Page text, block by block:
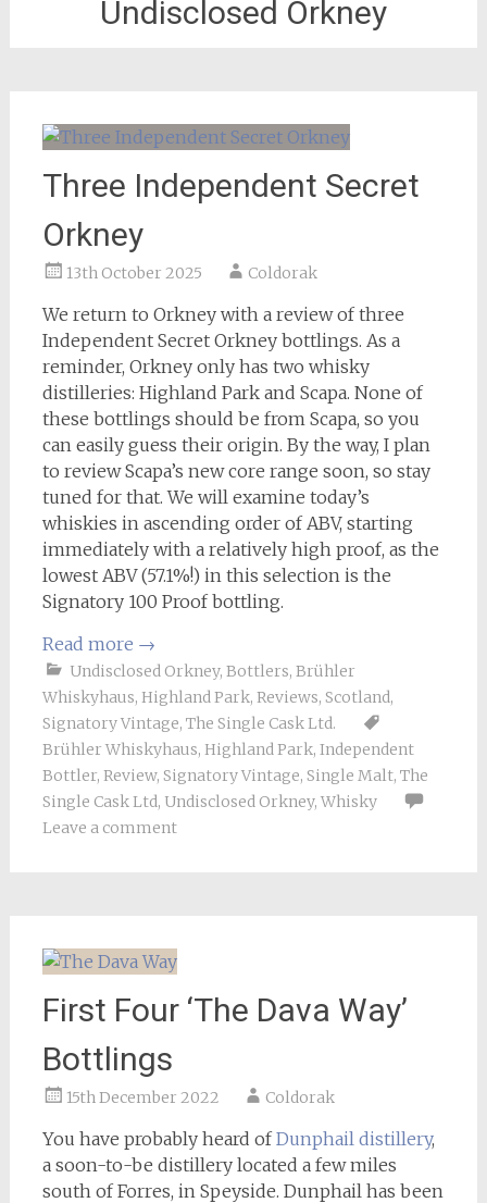
Undisclosed Orkney
Three Independent Secret
Orkney
13th October 2025 Coldorak
We return to Orkney with a review of three
Independent Secret Orkney bottlings. As a
reminder, Orkney only has two whisky
distilleries: Highland Park and Scapa. None of
these bottlings should be from Scapa, so you
can easily guess their origin. By the way, I plan
to review Scapa’s new core range soon, so stay
tuned for that. We will examine today’s
whiskies in ascending order of ABV, starting
immediately with a relatively high proof, as the
lowest ABV (57.1%!) in this selection is the
Signatory 100 Proof bottling.
Read more →
Undisclosed Orkney, Bottlers, Brühler
Whiskyhaus, Highland Park, Reviews, Scotland,
Signatory Vintage, The Single Cask Ltd.
Brühler Whiskyhaus, Highland Park, Independent
Bottler, Review, Signatory Vintage, Single Malt, The
Single Cask Ltd, Undisclosed Orkney, Whisky
Leave a comment
First Four ‘The Dava Way’
Bottlings
15th December 2022 Coldorak
You have probably heard ofDunphail distillery,
a soon-to-be distillery located a few miles
south of Forres, in Speyside. Dunphail has been